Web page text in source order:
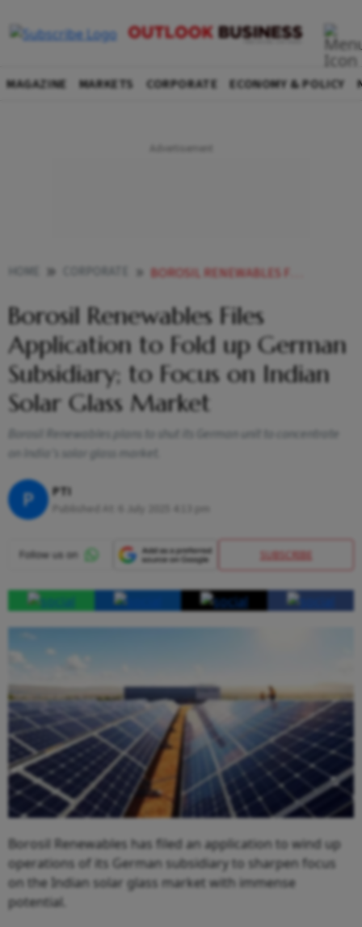
MAGAZINE MARKETS CORPORATE ECONOMY & POLICY
BOROSIL RENEWABLES FILES APPLICATION TO FOLD UP GERMAN SUBSIDIARY TO FOCUS ON INDIAN SOLAR GLASS MARKET
Borosil Renewables Files
Application to Fold up German
Subsidiary; to Focus on Indian
Solar Glass Market
Borosil Renewables plans to shut its German unit to concentrate
on India’s solar glass market.
P PTI
SUBSCRIBE
Borosil Renewables has filed an application to wind up
operations of its German subsidiary to sharpen focus
on the Indian solar glass market with immense
potential.